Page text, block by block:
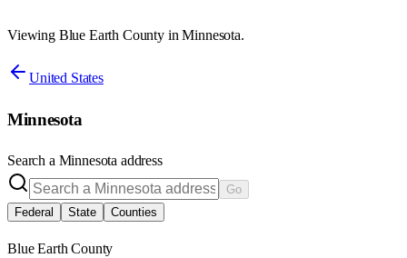
Viewing Blue Earth County in Minnesota.
United States
Minnesota
Search a Minnesota address
Go
Federal
State Counties
Blue Earth County